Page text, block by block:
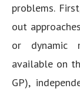
problems.
out
or dynamic
available on
GP),